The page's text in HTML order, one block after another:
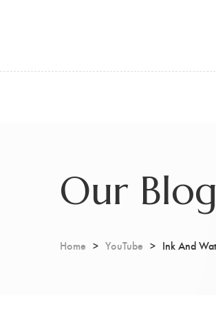
Our Blog
Home YouTube Ink And